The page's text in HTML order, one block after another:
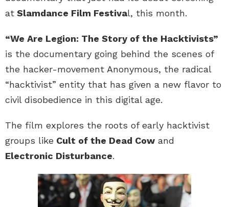
at Slamdance Film Festival, this month.
“We Are Legion: The Story of the Hacktivists”
is the documentary going behind the scenes of
the hacker-movement Anonymous, the radical
“hacktivist” entity that has given a new flavor to
civil disobedience in this digital age.
The film explores the roots of early hacktivist
groups like Cult of the Dead Cow and
Electronic Disturbance.